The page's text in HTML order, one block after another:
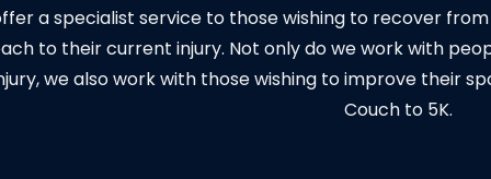
a specialist service to those wishing to recover
to their current injury. Not only do we work with
we also work with those wishing to improve their
Couch to 5K.